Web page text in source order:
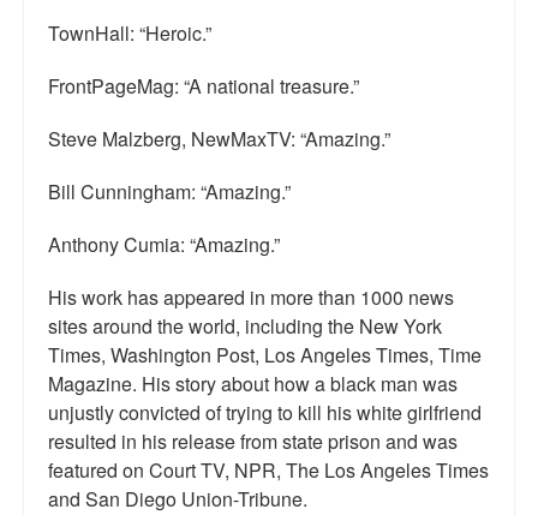
Black Kids Angry
TownHall: “Heroic.”
FrontPageMag: “A national treasure.”
Steve Malzberg, NewMaxTV: “Amazing.”
Bill Cunningham: “Amazing.”
Anthony Cumia: “Amazing.”
His work has appeared in more than 1000 news
sites around the world, including the New York
Times, Washington Post, Los Angeles Times, Time
Magazine. His story about how a black man was
unjustly convicted of trying to kill his white girlfriend
resulted in his release from state prison and was
featured on Court TV, NPR, The Los Angeles Times
and San Diego Union-Tribune.